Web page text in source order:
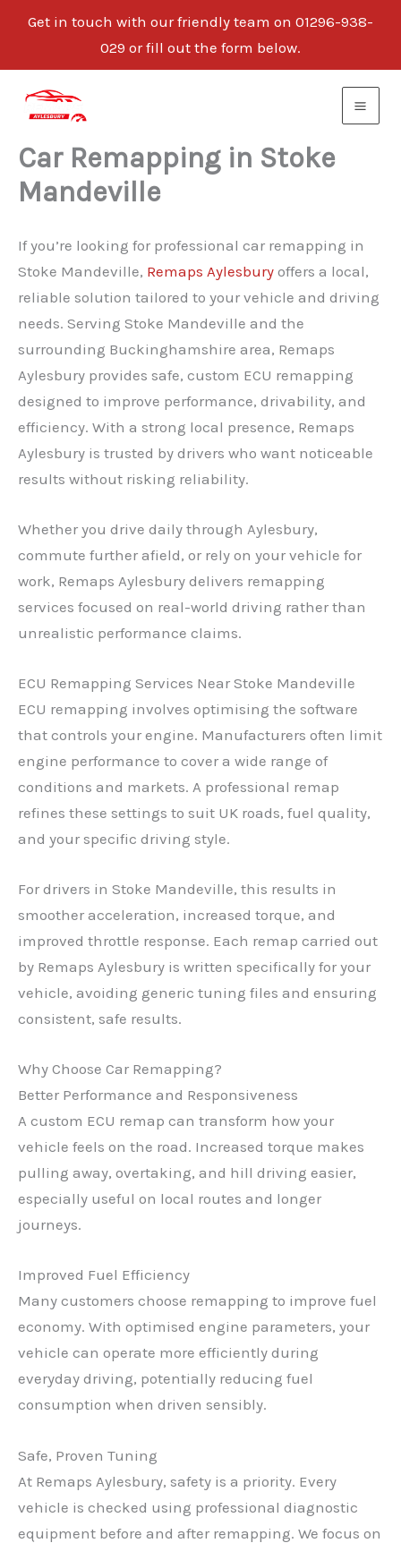
Get in touch with our friendly team on 01296-938-
029 or fill out the form below.
Car Remapping in Stoke
Mandeville
If you’re looking for professional car remapping in
Stoke Mandeville, Remaps Aylesbury offers a local,
reliable solution tailored to your vehicle and driving
needs. Serving Stoke Mandeville and the
surrounding Buckinghamshire area, Remaps
Aylesbury provides safe, custom ECU remapping
designed to improve performance, drivability, and
efficiency. With a strong local presence, Remaps
Aylesbury is trusted by drivers who want noticeable
results without risking reliability.
Whether you drive daily through Aylesbury,
commute further afield, or rely on your vehicle for
work, Remaps Aylesbury delivers remapping
services focused on real-world driving rather than
unrealistic performance claims.
ECU Remapping Services Near Stoke Mandeville
ECU remapping involves optimising the software
that controls your engine. Manufacturers often limit
engine performance to cover a wide range of
conditions and markets. A professional remap
refines these settings to suit UK roads, fuel quality,
and your specific driving style.
For drivers in Stoke Mandeville, this results in
smoother acceleration, increased torque, and
improved throttle response. Each remap carried out
by Remaps Aylesbury is written specifically for your
vehicle, avoiding generic tuning files and ensuring
consistent, safe results.
Why Choose Car Remapping?
Better Performance and Responsiveness
A custom ECU remap can transform how your
vehicle feels on the road. Increased torque makes
pulling away, overtaking, and hill driving easier,
especially useful on local routes and longer
journeys.
Improved Fuel Efficiency
Many customers choose remapping to improve fuel
economy. With optimised engine parameters, your
vehicle can operate more efficiently during
everyday driving, potentially reducing fuel
consumption when driven sensibly.
Safe, Proven Tuning
At Remaps Aylesbury, safety is a priority. Every
vehicle is checked using professional diagnostic
equipment before and after remapping. We focus on